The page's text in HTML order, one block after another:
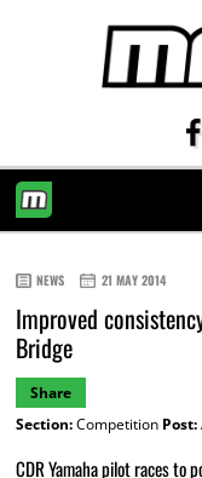
NEWS 21 MAY 2014
Improved
Bridge
Share
Section:Competition Post:
CDR Yamaha pilot races to